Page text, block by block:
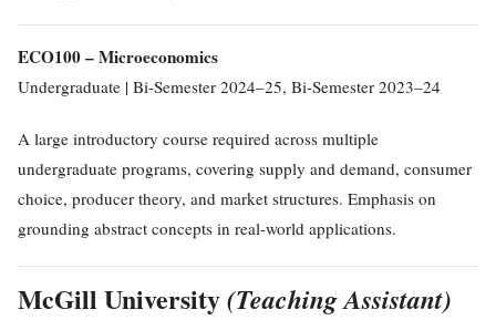
ECO100 – Microeconomics
Undergraduate | Bi-Semester 2024–25, Bi-Semester 2023–24
A large introductory course required across multiple
undergraduate programs, covering supply and demand, consumer
choice, producer theory, and market structures. Emphasis on
grounding abstract concepts in real-world applications.
McGill University(Teaching Assistant)